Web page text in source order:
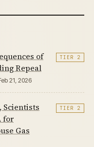
of
Repeal
21, 2026
TIER 2
Scientists
for
Gas
TIER 2